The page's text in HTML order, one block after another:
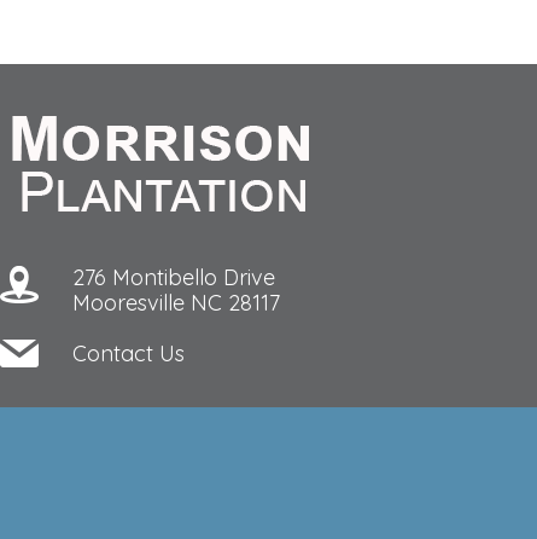
276 Montibello Drive
Mooresville NC 28117
Contact Us